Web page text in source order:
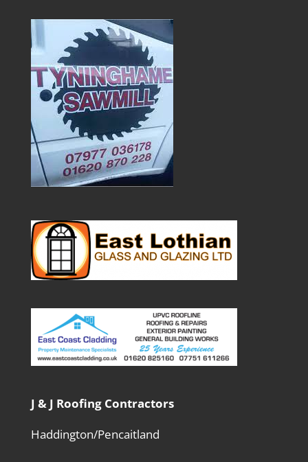
J & J Roofing Contractors
Haddington/Pencaitland